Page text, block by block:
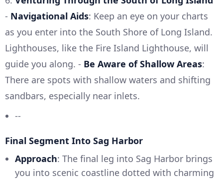
- Navigational Aids: Keep an eye on your charts
as you enter into the South Shore of Long Island.
Lighthouses, like the Fire Island Lighthouse, will
guide you along. - Be Aware of Shallow Areas:
There are spots with shallow waters and shifting
sandbars, especially near inlets.
--
Final Segment Into Sag Harbor
Approach: The final leg into Sag Harbor brings
you into scenic coastline dotted with charming